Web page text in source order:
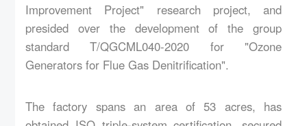
Improvement Project" research project, and
presided over the development of the group
standard T/QGCML040-2020 for "Ozone
Generators for Flue Gas Denitrification".
The factory spans an area of 53 acres, has